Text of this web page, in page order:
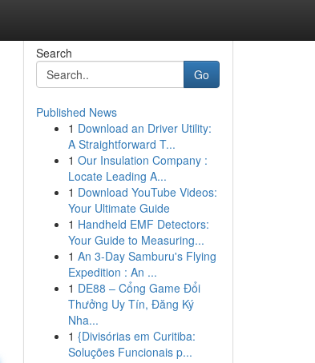
Search
Go
Published News
1 Download an Driver Utility:
A Straightforward T...
1 Our Insulation Company :
Locate Leading A...
1 Download YouTube Videos:
Your Ultimate Guide
1 Handheld EMF Detectors:
Your Guide to Measuring...
1 An 3-Day Samburu's Flying
Expedition : An ...
1 DE88 – Cổng Game Đổi
Thưởng Uy Tín, Đăng Ký
Nha...
1 {Divisórias em Curitiba:
Soluções Funcionais p...